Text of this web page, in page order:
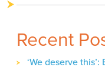
Recent
‘We deserve